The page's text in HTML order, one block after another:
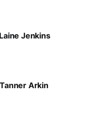
Jenkins
Arkin